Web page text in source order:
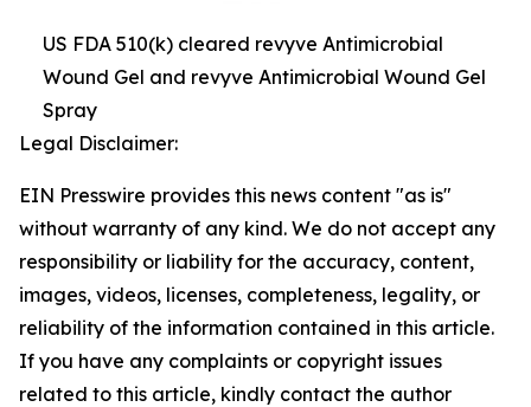
US FDA 510(k) cleared revyve Antimicrobial
Wound Gel and revyve Antimicrobial Wound Gel
Spray
Legal Disclaimer:
EIN Presswire provides this news content "as is"
without warranty of any kind. We do not accept any
responsibility or liability for the accuracy, content,
images, videos, licenses, completeness, legality, or
reliability of the information contained in this article.
If you have any complaints or copyright issues
related to this article, kindly contact the author